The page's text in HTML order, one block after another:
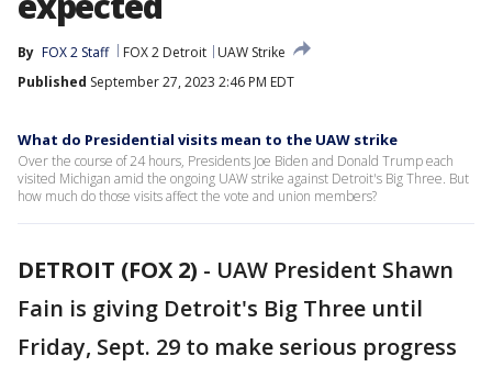
By FOX 2 Staff FOX 2 Detroit
UAW Strike
Published September 27, 2023 2:46 PM EDT
What do Presidential visits mean to the UAW strike
Over the course of 24 hours, Presidents Joe Biden and Donald Trump each
visited Michigan amid the ongoing UAW strike against Detroit's Big Three. But
how much do those visits affect the vote and union members?
DETROIT (FOX 2) - UAW President Shawn
Fain is giving Detroit's Big Three until
Friday, Sept. 29 to make serious progress